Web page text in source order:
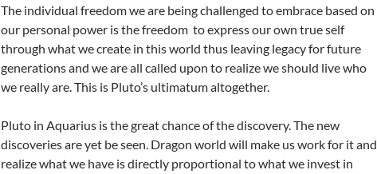
The individual freedom we are being challenged to embrace based on
our personal power is the freedom to express our own true self
through what we create in this world thus leaving legacy for future
generations and we are all called upon to realize we should live who
we really are. This is Pluto’s ultimatum altogether.
Pluto in Aquarius is the great chance of the discovery. The new
discoveries are yet be seen. Dragon world will make us work for it and
realize what we have is directly proportional to what we invest in